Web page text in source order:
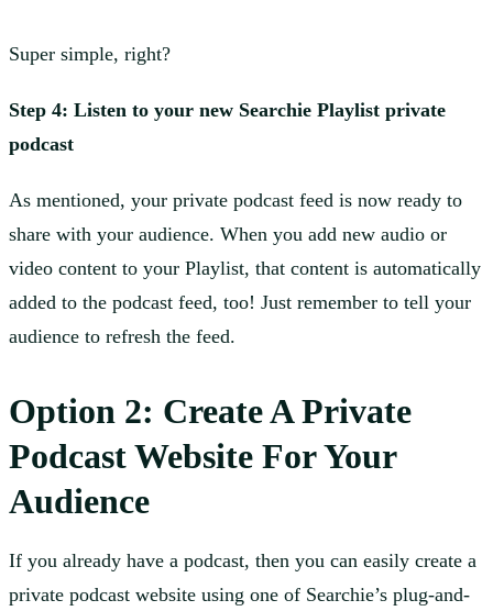
Super simple, right?
Step 4: Listen to your new Searchie Playlist private
podcast
As mentioned, your private podcast feed is now ready to
share with your audience. When you add new audio or
video content to your Playlist, that content is automatically
added to the podcast feed, too! Just remember to tell your
audience to refresh the feed.
Option 2: Create A Private
Podcast Website For Your
Audience
If you already have a podcast, then you can easily create a
private podcast website using one of Searchie’s plug-and-